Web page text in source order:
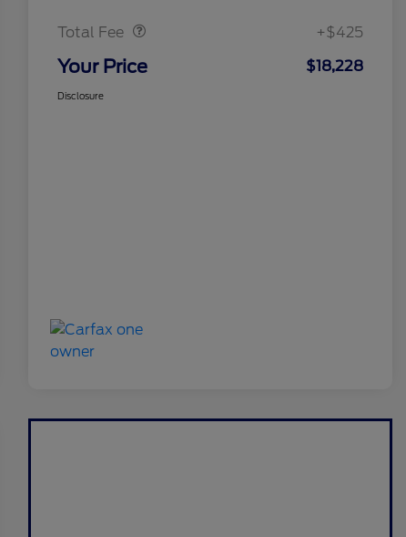
Total Fee +$425
Your Price $18,228
Disclosure